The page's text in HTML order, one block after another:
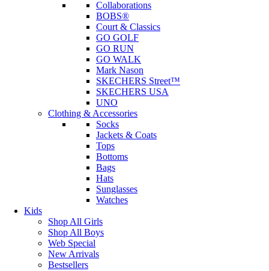
Collaborations
BOBS®
Court & Classics
GO GOLF
GO RUN
GO WALK
Mark Nason
SKECHERS Street™
SKECHERS USA
UNO
Clothing & Accessories
Socks
Jackets & Coats
Tops
Bottoms
Bags
Hats
Sunglasses
Watches
Kids
Shop All Girls
Shop All Boys
Web Special
New Arrivals
Bestsellers